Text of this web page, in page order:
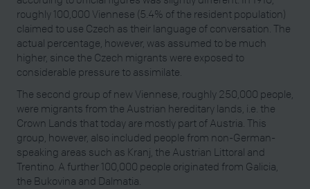
roughly 100,000 Viennese (5.4% of the resident population)
claimed to use Czech as their language of conversation. The
actual percentage, however, was assumed to be much
higher, since the Czech migrants were exposed to
considerable pressure to assimilate.
The second group of new Viennese, roughly 250,000 people,
were migrants from the Austrian hereditary lands, i.e. the
Crown Lands that today are mostly part of Austria. This
group, however, also included people from non-German-
speaking areas such as Kranj, the Austrian Littoral and
Trentino. A further 100,000 people originated from Galicia,
the Bukovina and Dalmatia.